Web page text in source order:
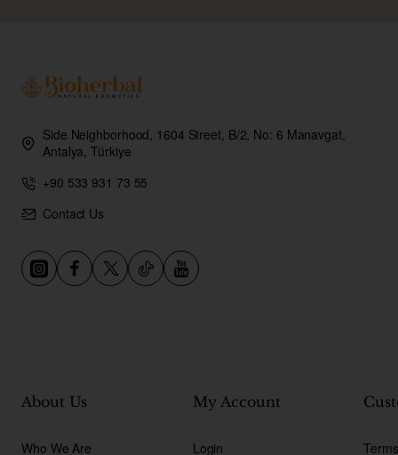
Side Neighborhood, 1604 Street, B/2, No: 6 Manavgat,
Antalya, Türkiye
+90 533 931 73 55
Contact Us
About Us
Who We Are
My Account
Login